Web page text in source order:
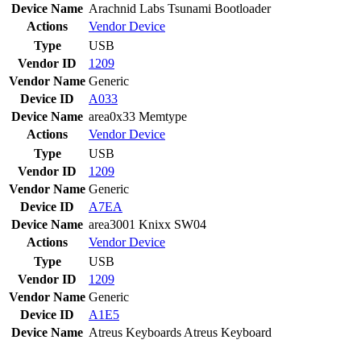
Device Name Arachnid Labs Tsunami Bootloader
Actions
VendorDevice
Type
USB
Vendor ID
1209
Vendor Name Generic
Device ID
A033
Device Name area0x33 Memtype
Actions
VendorDevice
Type
USB
Vendor ID
1209
Vendor Name Generic
Device ID
A7EA
Device Name area3001 Knixx SW04
Actions
VendorDevice
Type
USB
Vendor ID
1209
Vendor Name Generic
Device ID
A1E5
Device Name Atreus Keyboards Atreus Keyboard